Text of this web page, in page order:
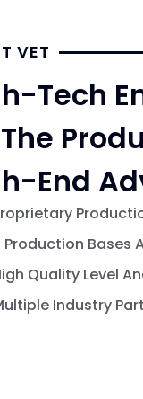
VET
Tech
End
Production Bases
Quality Level
Industry